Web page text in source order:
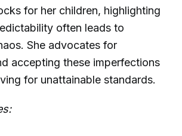
for her children, highlighting
often leads to
She advocates for
accepting these imperfections
for unattainable standards.